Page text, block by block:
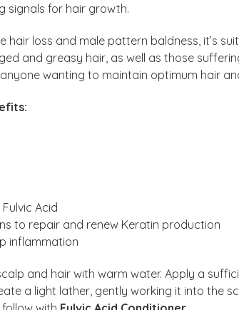
signals for hair growth.
hair loss and male pattern baldness, it’s
and greasy hair, as well as those
wanting to maintain optimum hair
Acid
to repair and renew Keratin production
inflammation
and hair with warm water. Apply a
a light lather, gently working it into the